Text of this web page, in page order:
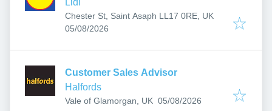
Chester St, Saint Asaph LL17 0RE, UK
Published:
05/08/2026
Customer Sales Advisor
Halfords
Vale of Glamorgan, UK Published:
05/08/2026